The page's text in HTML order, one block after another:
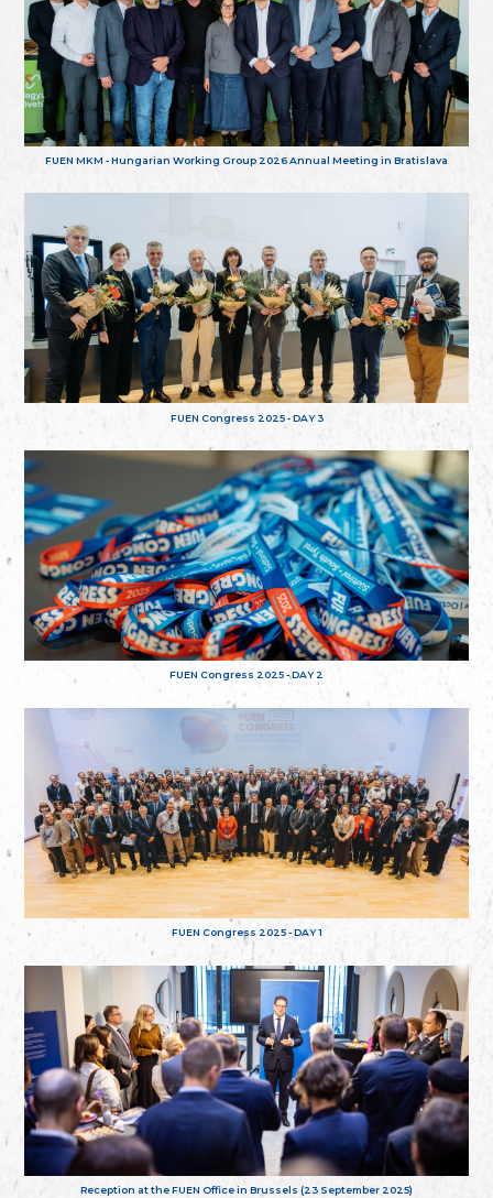
FUEN MKM - Hungarian Working Group 2026 Annual Meeting in Bratislava
FUEN Congress 2025 - DAY 3
FUEN Congress 2025 - DAY 2
FUEN Congress 2025 - DAY 1
Reception at the FUEN Office in Brussels (23 September 2025)